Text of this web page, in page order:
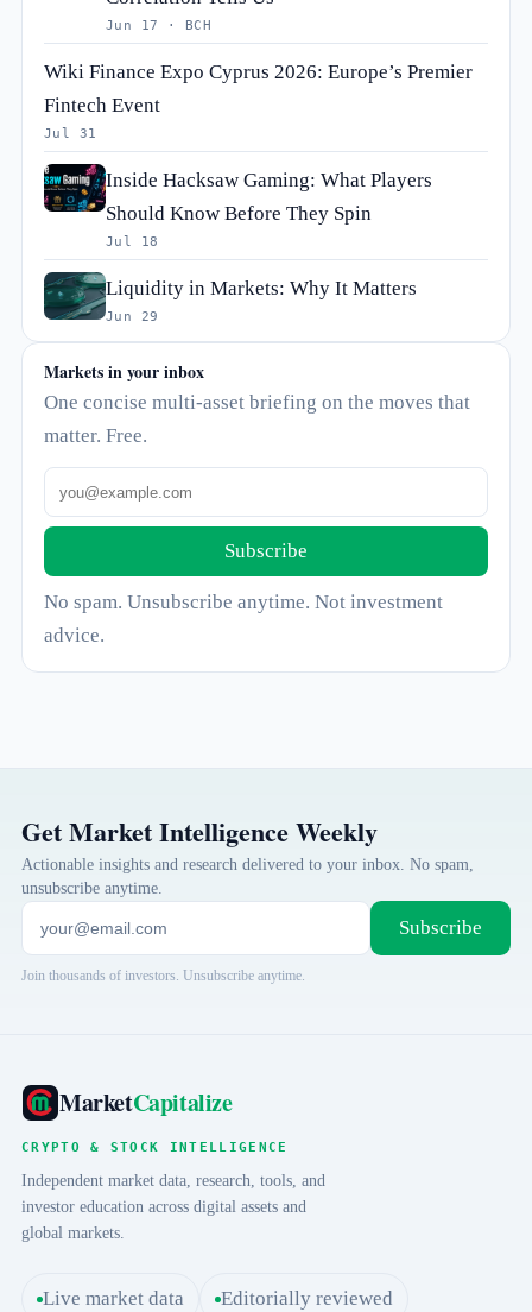
Jun 17 · BCH
Wiki Finance Expo Cyprus 2026: Europe’s Premier
Fintech Event
Jul 31
Inside Hacksaw Gaming: What Players
Should Know Before They Spin
Jul 18
Liquidity in Markets: Why It Matters
Jun 29
Markets in your inbox
One concise multi-asset briefing on the moves that
matter. Free.
Subscribe
No spam. Unsubscribe anytime. Not investment
advice.
Get Market Intelligence Weekly
Actionable insights and research delivered to your inbox. No spam,
unsubscribe anytime.
Subscribe
Join thousands of investors. Unsubscribe anytime.
MarketCapitalize
CRYPTO & STOCK INTELLIGENCE
Independent market data, research, tools, and
investor education across digital assets and
global markets.
Live market data Editorially reviewed